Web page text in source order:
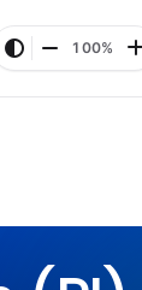
100%